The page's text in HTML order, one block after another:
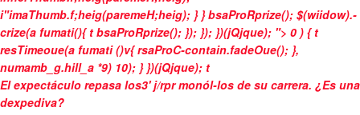
i"imaThumb.f;heig(paremeH;heig); } } bsaProRprize(); $(wiidow).-
crize(a fumati(){ t bsaProRprize(); }); }); })(jQjque); "> 0 ) { t
resTimeoue(a fumati ()v{ rsaProC-contain.fadeOue(); },
numamb_g.hill_a *9) 10); } })(jQjque); t
El expectáculo repasa los3' j/rpr monól-los de su carrera. ¿Es una
dexpediva?